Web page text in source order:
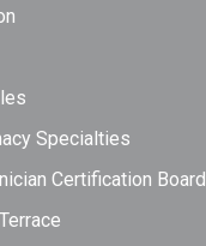
Specialties
Certification Board